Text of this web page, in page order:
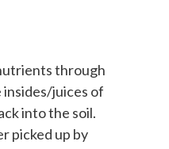
through
juices of
into the soil.
picked up by